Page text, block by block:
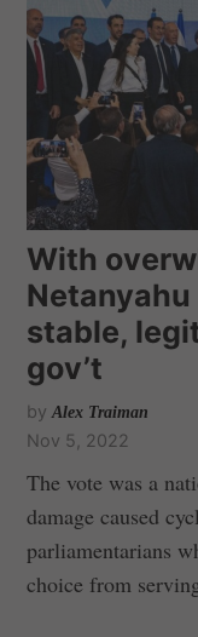
With
stable,
gov’t
by Alex Traiman
Nov 5, 2022
The vote was a
damage caused
parliamentarians
choice from